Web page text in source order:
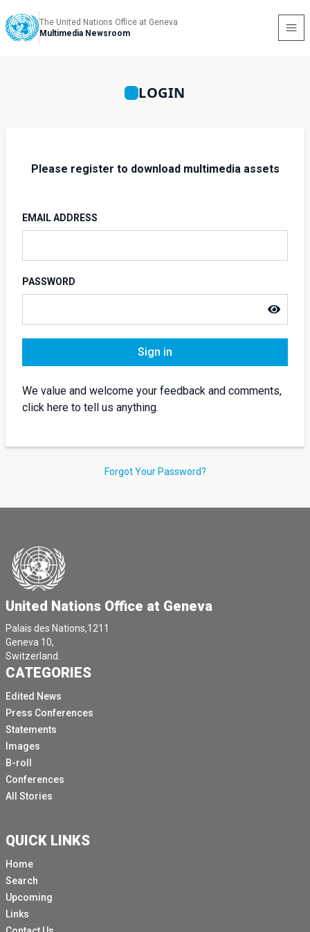
The United Nations Office at Geneva
Multimedia Newsroom
LOGIN
Please register to download multimedia assets
EMAIL ADDRESS
PASSWORD
Sign in
We value and welcome your feedback and comments,
click here to tell us anything.
Forgot Your Password?
United Nations Office at Geneva
Palais des Nations,1211
Geneva 10,
Switzerland.
CATEGORIES
Edited News
Press Conferences
Statements
Images
B-roll
Conferences
All Stories
QUICK LINKS
Home
Search
Upcoming
Links